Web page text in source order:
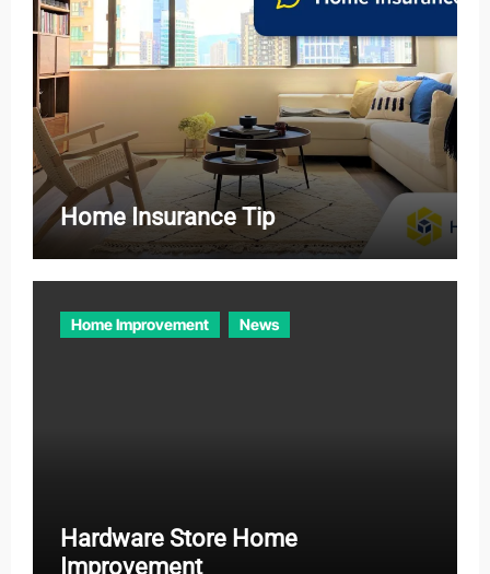
Home Insurance Tip
Home Improvement News
Hardware Store Home
Improvement